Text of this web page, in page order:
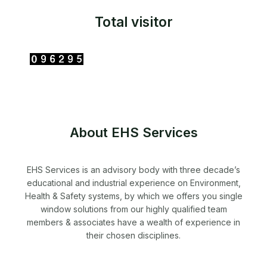
Total visitor
About EHS Services
EHS Services is an advisory body with three decade’s
educational and industrial experience on Environment,
Health & Safety systems, by which we offers you single
window solutions from our highly qualified team
members & associates have a wealth of experience in
their chosen disciplines.